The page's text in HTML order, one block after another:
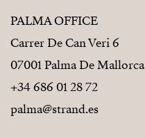
PALMA OFFICE
Carrer De Can Veri 6
07001 Palma De Mallorca
+34 686 01 28 72
palma@strand.es